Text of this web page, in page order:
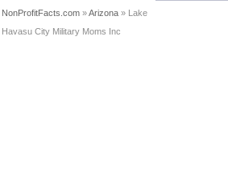
NonProfitFacts.com »Arizona » Lake
Havasu City Military Moms Inc